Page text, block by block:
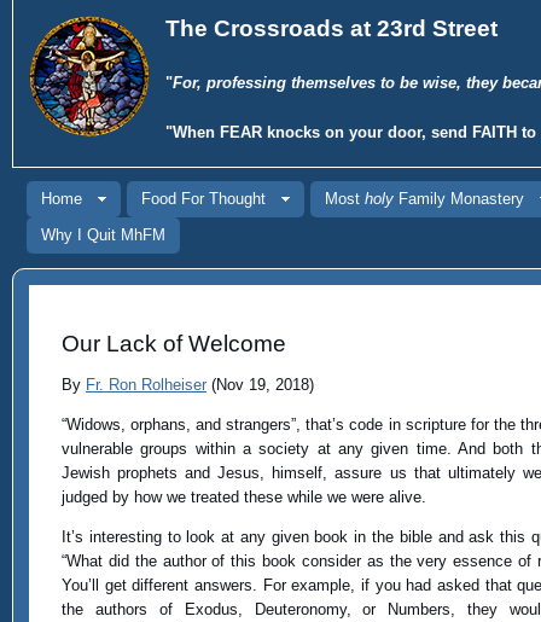
The Crossroads at 23rd Street
"For, professing themselves to be wise, they
"When FEAR knocks on your door, send FAITH to
Home Food For Thought Most holyFamily Monastery
Why I Quit MhFM
Our Lack of Welcome
By Fr. Ron Rolheiser(Nov 19, 2018)
“Widows, orphans, and strangers”, that’s code in scripture for the
vulnerable groups within a society at any given time. And both
Jewish prophets and Jesus, himself, assure us that ultimately
judged by how we treated these while we were alive.
It’s interesting to look at any given book in the bible and ask this
“What did the author of this book consider as the very essence of
You’ll get different answers. For example, if you had asked that
the authors of Exodus, Deuteronomy, or Numbers, they